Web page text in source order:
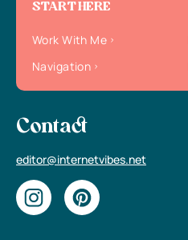
START HERE
Work With Me
Navigation
Contact
editor@internetvibes.net